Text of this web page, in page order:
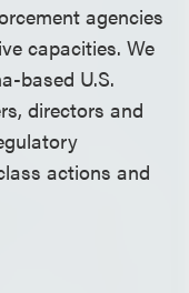
agencies
capacities. We
based U.S.
directors and
actions and